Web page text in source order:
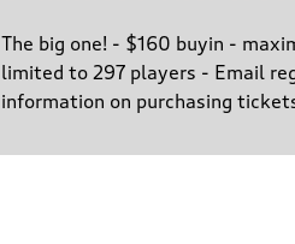
The big one! - $160 buyin -
limited to 297 players - Email
information on purchasing